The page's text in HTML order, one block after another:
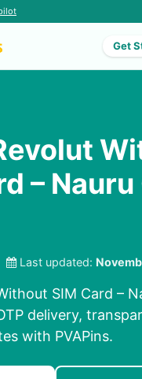
Get
–
Last updated:
SIM Card –
delivery,
with PVAPins.